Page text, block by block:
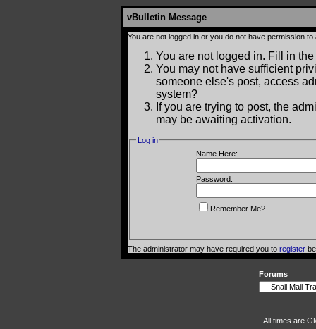
vBulletin Message
You are not logged in or you do not have permission
You are not logged in. Fill in
You may not have sufficient
someone else's post, access
system?
If you are trying to post, the
may be awaiting activation.
Log in
Name Here:
Password:
Remember Me?
The administrator may have required you to register
Forums
All times are